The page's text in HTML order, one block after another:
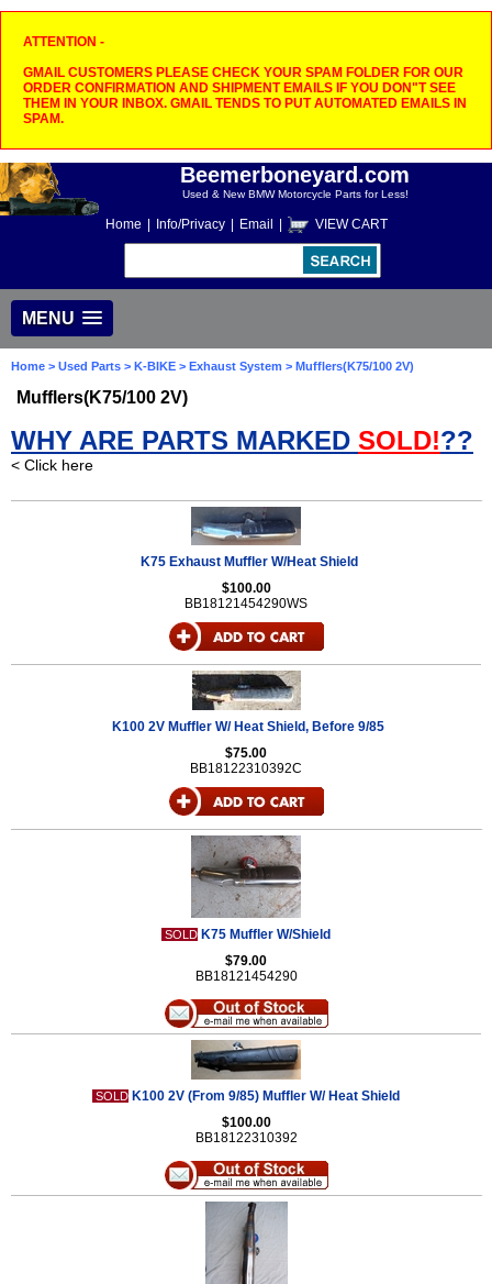
ATTENTION -
GMAIL CUSTOMERS PLEASE CHECK YOUR SPAM FOLDER FOR OUR
ORDER CONFIRMATION AND SHIPMENT EMAILS IF YOU DON"T SEE
THEM IN YOUR INBOX. GMAIL TENDS TO PUT AUTOMATED EMAILS IN
SPAM.
Beemerboneyard.com
Used & New BMW Motorcycle Parts for Less!
Home Info/Privacy Email VIEW CART
MENU
Home > Used Parts > K-BIKE > Exhaust System > Mufflers(K75/100 2V)
Mufflers(K75/100 2V)
WHY ARE PARTS MARKED SOLD!??
< Click here
K75 Exhaust Muffler W/Heat Shield
$100.00
BB18121454290WS
K100 2V Muffler W/ Heat Shield, Before 9/85
$75.00
BB18122310392C
SOLD K75 Muffler W/Shield
$79.00
BB18121454290
SOLD K100 2V (From 9/85) Muffler W/ Heat Shield
$100.00
BB18122310392